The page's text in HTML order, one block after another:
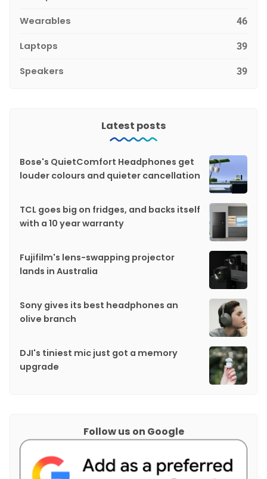
Wearables 46
Laptops 39
Speakers 39
Latest posts
Bose's QuietComfort Headphones get
louder colours and quieter cancellation
TCL goes big on fridges, and backs itself
with a 10 year warranty
Fujifilm's lens-swapping projector
lands in Australia
Sony gives its best headphones an
olive branch
DJI's tiniest mic just got a memory
upgrade
Follow us on Google